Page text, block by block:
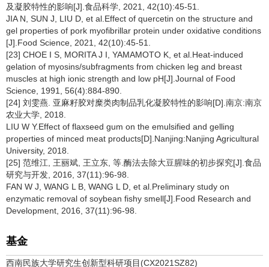
及凝胶特性的影响[J].食品科学, 2021, 42(10):45-51.
JIA N, SUN J, LIU D, et al.Effect of quercetin on the structure and
gel properties of pork myofibrillar protein under oxidative conditions
[J].Food Science, 2021, 42(10):45-51.
[23] CHOE I S, MORITA J I, YAMAMOTO K, et al.Heat-induced
gelation of myosins/subfragments from chicken leg and breast
muscles at high ionic strength and low pH[J].Journal of Food
Science, 1991, 56(4):884-890.
[24] 刘雯燕. 亚麻籽胶对糜类肉制品乳化凝胶特性的影响[D].南京:南京
农业大学, 2018.
LIU W Y.Effect of flaxseed gum on the emulsified and gelling
properties of minced meat products[D].Nanjing:Nanjing Agricultural
University, 2018.
[25] 范维江, 王丽斌, 王立东, 等.酶法去除大豆腥味的初步探究[J].食品
研究与开发, 2016, 37(11):96-98.
FAN W J, WANG L B, WANG L D, et al.Preliminary study on
enzymatic removal of soybean fishy smell[J].Food Research and
Development, 2016, 37(11):96-98.
基金
西南民族大学研究生创新型科研项目(CX2021SZ82)